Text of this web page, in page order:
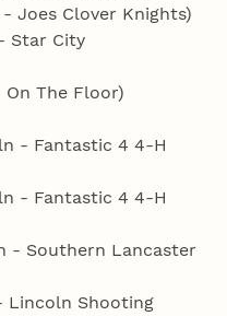
Joes Clover Knights)
Star City
The Floor)
- Fantastic 4 4‑H
- Fantastic 4 4‑H
- Southern Lancaster
Shooting